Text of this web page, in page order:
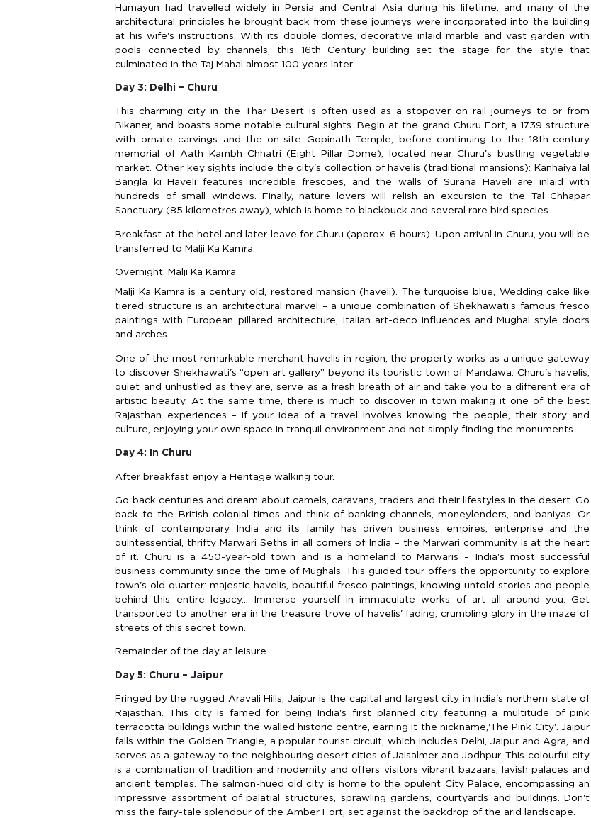
Humayun had travelled widely in Persia and Central Asia during his lifetime, and many of the
architectural principles he brought back from these journeys were incorporated into the building
at his wife's instructions. With its double domes, decorative inlaid marble and vast garden with
pools connected by channels, this 16th Century building set the stage for the style that
culminated in the Taj Mahal almost 100 years later.
Day 3: Delhi – Churu
This charming city in the Thar Desert is often used as a stopover on rail journeys to or from
Bikaner, and boasts some notable cultural sights. Begin at the grand Churu Fort, a 1739 structure
with ornate carvings and the on-site Gopinath Temple, before continuing to the 18th-century
memorial of Aath Kambh Chhatri (Eight Pillar Dome), located near Churu's bustling vegetable
market. Other key sights include the city's collection of havelis (traditional mansions): Kanhaiya lal
Bangla ki Haveli features incredible frescoes, and the walls of Surana Haveli are inlaid with
hundreds of small windows. Finally, nature lovers will relish an excursion to the Tal Chhapar
Sanctuary (85 kilometres away), which is home to blackbuck and several rare bird species.
Breakfast at the hotel and later leave for Churu (approx. 6 hours). Upon arrival in Churu, you will be
transferred to Malji Ka Kamra.
Overnight: Malji Ka Kamra
Malji Ka Kamra is a century old, restored mansion (haveli). The turquoise blue, Wedding cake like
tiered structure is an architectural marvel – a unique combination of Shekhawati's famous fresco
paintings with European pillared architecture, Italian art-deco influences and Mughal style doors
and arches.
One of the most remarkable merchant havelis in region, the property works as a unique gateway
to discover Shekhawati's “open art gallery” beyond its touristic town of Mandawa. Churu's havelis,
quiet and unhustled as they are, serve as a fresh breath of air and take you to a different era of
artistic beauty. At the same time, there is much to discover in town making it one of the best
Rajasthan experiences – if your idea of a travel involves knowing the people, their story and
culture, enjoying your own space in tranquil environment and not simply finding the monuments.
Day 4: In Churu
After breakfast enjoy a Heritage walking tour.
Go back centuries and dream about camels, caravans, traders and their lifestyles in the desert. Go
back to the British colonial times and think of banking channels, moneylenders, and baniyas. Or
think of contemporary India and its family has driven business empires, enterprise and the
quintessential, thrifty Marwari Seths in all corners of India – the Marwari community is at the heart
of it. Churu is a 450-year-old town and is a homeland to Marwaris – India's most successful
business community since the time of Mughals. This guided tour offers the opportunity to explore
town's old quarter: majestic havelis, beautiful fresco paintings, knowing untold stories and people
behind this entire legacy… Immerse yourself in immaculate works of art all around you. Get
transported to another era in the treasure trove of havelis' fading, crumbling glory in the maze of
streets of this secret town.
Remainder of the day at leisure.
Day 5: Churu – Jaipur
Fringed by the rugged Aravali Hills, Jaipur is the capital and largest city in India's northern state of
Rajasthan. This city is famed for being India's first planned city featuring a multitude of pink
terracotta buildings within the walled historic centre, earning it the nickname,'The Pink City'. Jaipur
falls within the Golden Triangle, a popular tourist circuit, which includes Delhi, Jaipur and Agra, and
serves as a gateway to the neighbouring desert cities of Jaisalmer and Jodhpur. This colourful city
is a combination of tradition and modernity and offers visitors vibrant bazaars, lavish palaces and
ancient temples. The salmon-hued old city is home to the opulent City Palace, encompassing an
impressive assortment of palatial structures, sprawling gardens, courtyards and buildings. Don't
miss the fairy-tale splendour of the Amber Fort, set against the backdrop of the arid landscape.